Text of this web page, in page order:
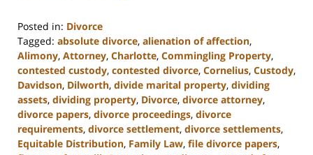
Posted in: Divorce
Tagged: absolute divorce, alienation of affection,
Alimony, Attorney, Charlotte, Commingling Property,
contested custody, contested divorce, Cornelius, Custody,
Davidson, Dilworth, divide marital property, dividing
assets, dividing property, Divorce, divorce attorney,
divorce papers, divorce proceedings, divorce
requirements, divorce settlement, divorce settlements,
Equitable Distribution, Family Law, file divorce papers,